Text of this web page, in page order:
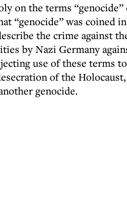
on the terms “genocide”
“genocide” was coined
the crime against
by Nazi Germany
use of these terms
of the
genocide.